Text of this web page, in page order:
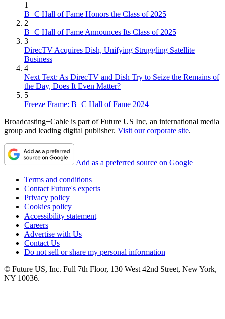
1
B+C Hall of Fame Honors the Class of 2025
2
B+C Hall of Fame Announces Its Class of 2025
3
DirecTV Acquires Dish, Unifying Struggling Satellite
Business
4
Next Text: As DirecTV and Dish Try to Seize the Remains of
the Day, Does It Even Matter?
5
Freeze Frame: B+C Hall of Fame 2024
Broadcasting+Cable is part of Future US Inc, an international media
group and leading digital publisher. Visit our corporate site.
Add as a preferred source on Google
Terms and conditions
Contact Future's experts
Privacy policy
Cookies policy
Accessibility statement
Careers
Advertise with Us
Contact Us
Do not sell or share my personal information
© Future US, Inc. Full 7th Floor, 130 West 42nd Street, New York,
NY 10036.